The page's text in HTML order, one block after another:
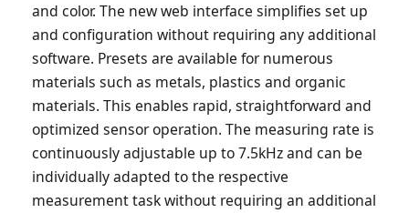
and color. The new web interface simplifies set up
and configuration without requiring any additional
software. Presets are available for numerous
materials such as metals, plastics and organic
materials. This enables rapid, straightforward and
optimized sensor operation. The measuring rate is
continuously adjustable up to 7.5kHz and can be
individually adapted to the respective
measurement task without requiring an additional